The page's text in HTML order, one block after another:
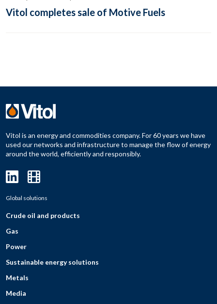
Vitol completes sale of Motive Fuels
Vitol is an energy and commodities company. For 60 years we have
used our networks and infrastructure to manage the flow of energy
around the world, efficiently and responsibly.
Global solutions
Crude oil and products
Gas
Power
Sustainable energy solutions
Metals
Media